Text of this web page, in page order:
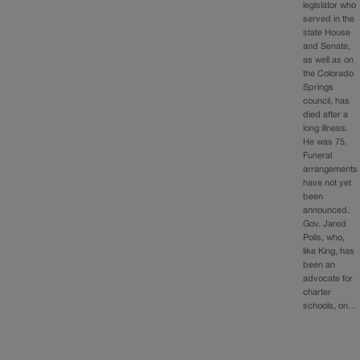
legislator who
served in the
state House
and Senate,
as well as on
the Colorado
Springs
council, has
died after a
long illness.
He was 75.
Funeral
arrangements
have not yet
been
announced.
Gov. Jared
Polis, who,
like King, has
been an
advocate for
charter
schools, on…